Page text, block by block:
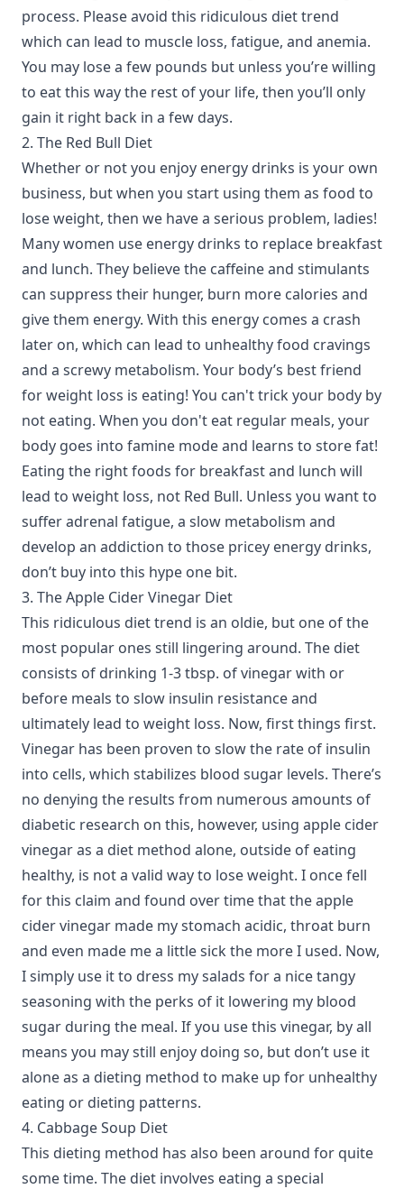
process. Please avoid this ridiculous diet trend
which can lead to muscle loss, fatigue, and anemia.
You may lose a few pounds but unless you’re willing
to eat this way the rest of your life, then you’ll only
gain it right back in a few days.
2. The Red Bull Diet
Whether or not you enjoy energy drinks is your own
business, but when you start using them as food to
lose weight, then we have a serious problem, ladies!
Many women use energy drinks to replace breakfast
and lunch. They believe the caffeine and stimulants
can suppress their hunger, burn more calories and
give them energy. With this energy comes a crash
later on, which can lead to unhealthy food cravings
and a screwy metabolism. Your body’s best friend
for weight loss is eating! You can't trick your body by
not eating. When you don't eat regular meals, your
body goes into famine mode and learns to store fat!
Eating the right foods for breakfast and lunch will
lead to weight loss, not Red Bull. Unless you want to
suffer adrenal fatigue, a slow metabolism and
develop an addiction to those pricey energy drinks,
don’t buy into this hype one bit.
3. The Apple Cider Vinegar Diet
This ridiculous diet trend is an oldie, but one of the
most popular ones still lingering around. The diet
consists of drinking 1-3 tbsp. of vinegar with or
before meals to slow insulin resistance and
ultimately lead to weight loss. Now, first things first.
Vinegar has been proven to slow the rate of insulin
into cells, which stabilizes blood sugar levels. There’s
no denying the results from numerous amounts of
diabetic research on this, however, using apple cider
vinegar as a diet method alone, outside of eating
healthy, is not a valid way to lose weight. I once fell
for this claim and found over time that the apple
cider vinegar made my stomach acidic, throat burn
and even made me a little sick the more I used. Now,
I simply use it to dress my salads for a nice tangy
seasoning with the perks of it lowering my blood
sugar during the meal. If you use this vinegar, by all
means you may still enjoy doing so, but don’t use it
alone as a dieting method to make up for unhealthy
eating or dieting patterns.
4. Cabbage Soup Diet
This dieting method has also been around for quite
some time. The diet involves eating a special